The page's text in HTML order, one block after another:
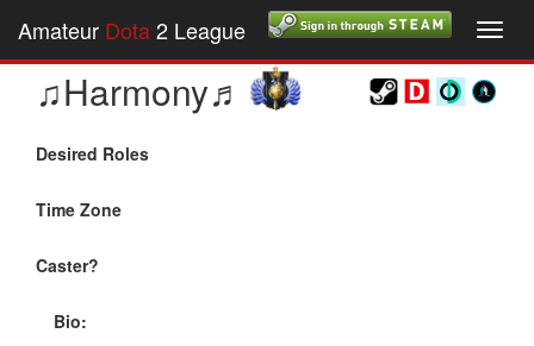
Amateur Dota2 League
♫Harmony♬
Desired Roles
Time Zone
Caster?
Bio: